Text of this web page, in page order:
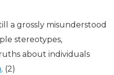
a grossly misunderstood
stereotypes,
about individuals
. (2)